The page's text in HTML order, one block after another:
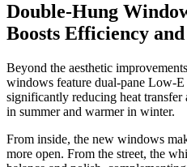
Double-Hung
Boosts Efficiency
Beyond the aesthetic
windows feature dual-pane Low-E
significantly reducing heat
in summer and warmer in winter.
From inside, the new windows
more open. From the street, the